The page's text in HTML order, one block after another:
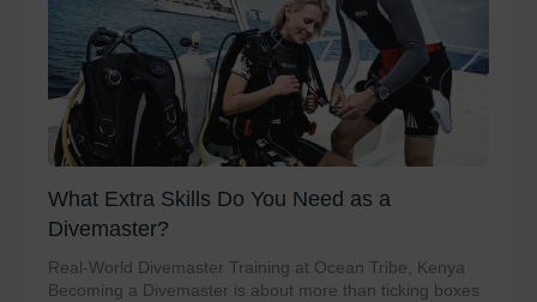
What Extra Skills Do You Need as a
Divemaster?
Real-World Divemaster Training at Ocean Tribe, Kenya
Becoming a Divemaster is about more than ticking boxes